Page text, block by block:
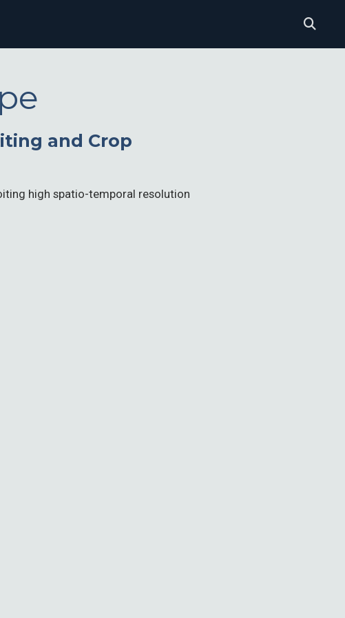
and Crop
high spatio-temporal resolution